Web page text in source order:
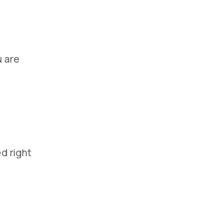
are
right